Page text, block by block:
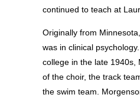
continued to teach at
Originally from
was in clinical
college in the late 1940s,
of the choir, the track
the swim team.